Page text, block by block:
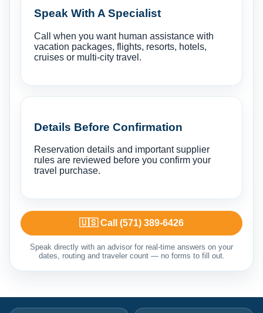
Speak With A Specialist
Call when you want human assistance with
vacation packages, flights, resorts, hotels,
cruises or multi-city travel.
Details Before Confirmation
Reservation details and important supplier
rules are reviewed before you confirm your
travel purchase.
🇺🇸 Call (571) 389-6426
Speak directly with an advisor for real-time answers on your
dates, routing and traveler count — no forms to fill out.